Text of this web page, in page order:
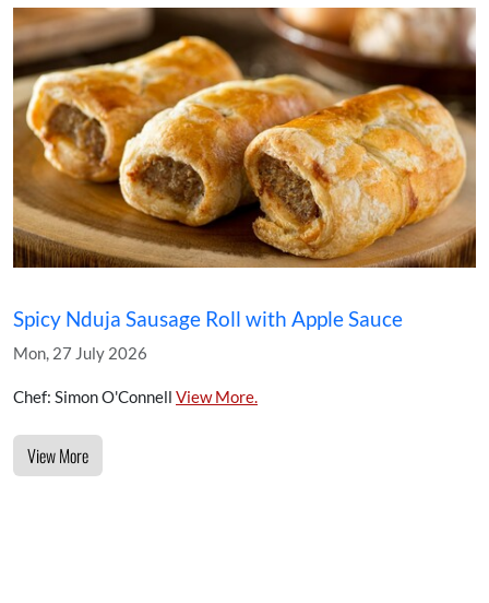
Spicy Nduja Sausage Roll with Apple Sauce
Mon, 27 July 2026
Chef: Simon O'Connell View More.
View More